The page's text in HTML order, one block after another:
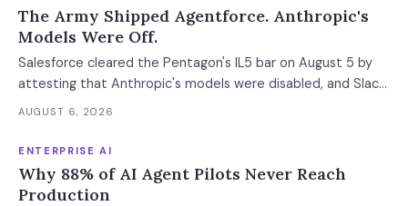
window has to be contractual, not assumed.
The Army Shipped Agentforce. Anthropic's
Models Were Off.
Salesforce cleared the Pentagon's IL5 bar on August 5 by
attesting that Anthropic's models were disabled, and Slack
was left out at IL4. In an accredited environment the
models and features you actually run.
AUGUST 6, 2026
ENTERPRISE AI
Why 88% of AI Agent Pilots Never Reach
Production